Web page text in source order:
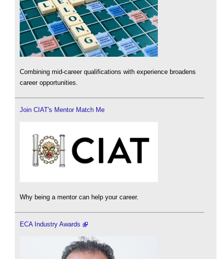
Combining mid-career qualifications with experience broadens
career opportunities.
Join CIAT's Mentor Match Me
Why being a mentor can help your career.
ECA Industry Awards